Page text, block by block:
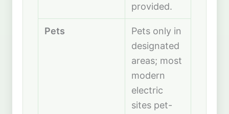
provided.
Pets
Pets only in
designated
areas; most
modern
electric
sites pet-